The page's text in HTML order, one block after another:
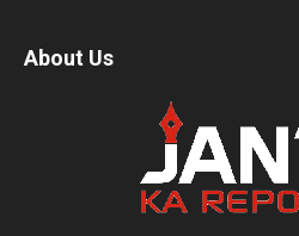
About Us